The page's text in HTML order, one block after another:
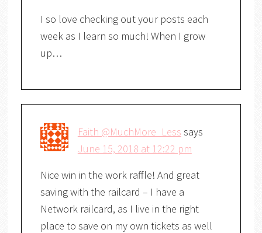
I so love checking out your posts each
week as I learn so much! When I grow
up…
Faith @MuchMore_Less says
June 15, 2018 at 12:22 pm
Nice win in the work raffle! And great
saving with the railcard – I have a
Network railcard, as I live in the right
place to save on my own tickets as well